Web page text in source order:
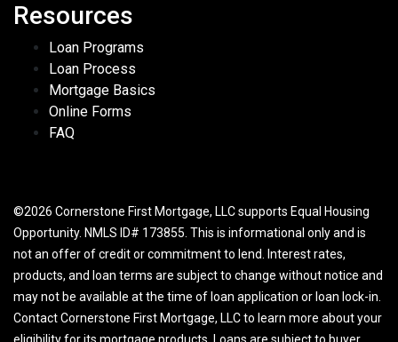
Resources
Loan Programs
Loan Process
Mortgage Basics
Online Forms
FAQ
©2026 Cornerstone First Mortgage, LLC supports Equal Housing
Opportunity. NMLS ID# 173855. This is informational only and is
not an offer of credit or commitment to lend. Interest rates,
products, and loan terms are subject to change without notice and
may not be available at the time of loan application or loan lock-in.
Contact Cornerstone First Mortgage, LLC to learn more about your